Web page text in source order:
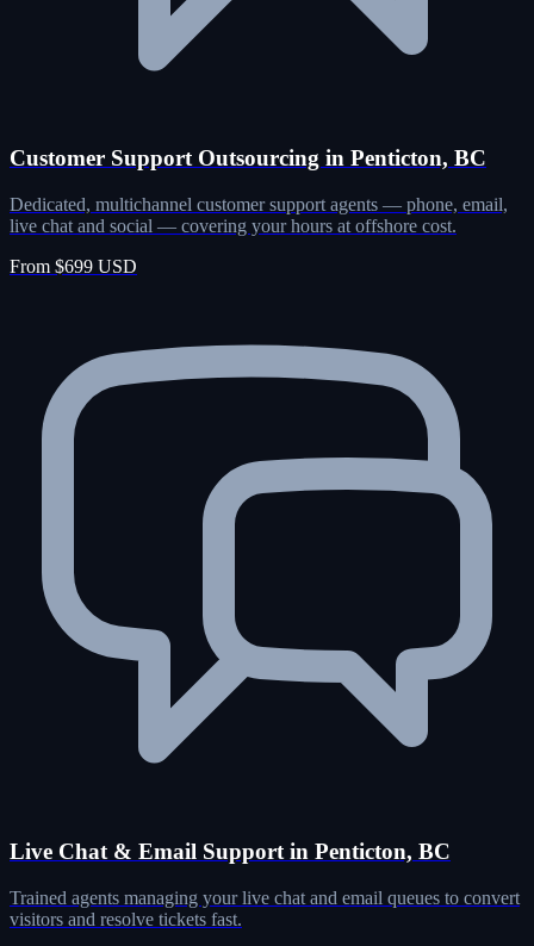
Customer Support Outsourcing in Penticton, BC
Dedicated, multichannel customer support agents — phone, email,
live chat and social — covering your hours at offshore cost.
From $699 USD
Live Chat & Email Support in Penticton, BC
Trained agents managing your live chat and email queues to convert
visitors and resolve tickets fast.